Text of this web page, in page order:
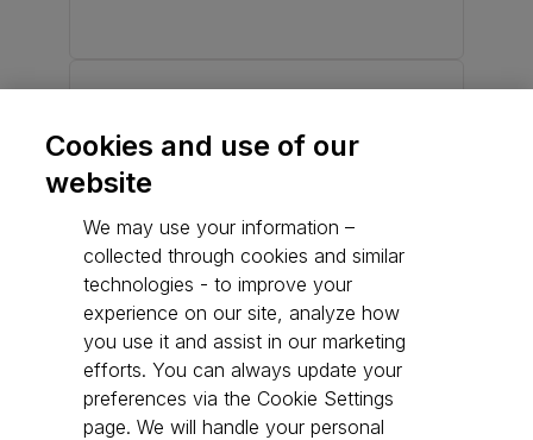
Cookies and use of our
website
We may use your information –
collected through cookies and similar
technologies - to improve your
experience on our site, analyze how
you use it and assist in our marketing
efforts. You can always update your
preferences via the Cookie Settings
page. We will handle your personal